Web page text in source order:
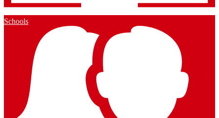
Schools